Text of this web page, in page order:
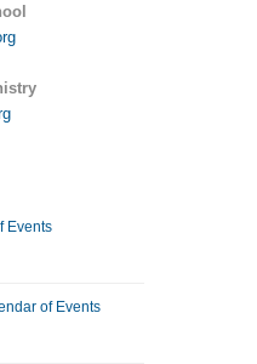
Events
of Events